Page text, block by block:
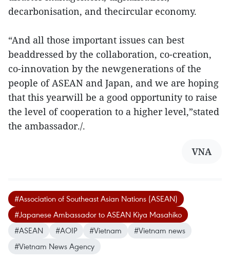
decarbonisation, and thecircular economy.
“And all those important issues can best
beaddressed by the collaboration, co-creation,
co-innovation by the newgenerations of the
people of ASEAN and Japan, and we are hoping
that this yearwill be a good opportunity to raise
the level of cooperation to a higher level,”stated
the ambassador./.
VNA
#Association of Southeast Asian Nations (ASEAN)
#Japanese Ambassador to ASEAN Kiya Masahiko
#ASEAN
#AOIP #Vietnam
#Vietnam news
#Vietnam News Agency